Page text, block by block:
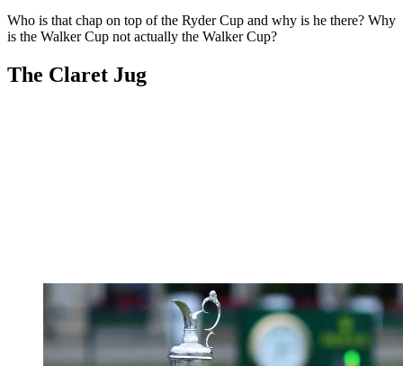
Who is that chap on top of the Ryder Cup and why is he there? Why
is the Walker Cup not actually the Walker Cup?
The Claret Jug